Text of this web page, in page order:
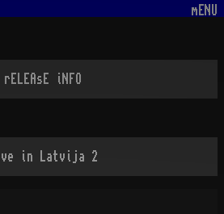
mENU
rELEAsE iNFO
in Latvija 2